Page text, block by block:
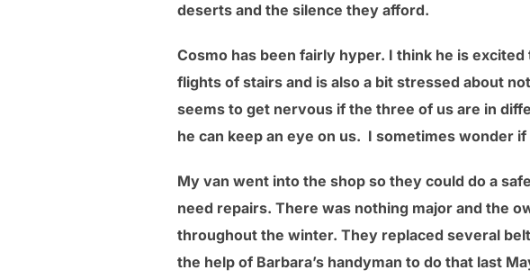
deserts and the silence they afford.
Cosmo has been fairly hyper. I think he is
flights of stairs and is also a bit stressed about
seems to get nervous if the three of us are in
he can keep an eye on us. I sometimes wonder
My van went into the shop so they could do a
need repairs. There was nothing major and the
throughout the winter. They replaced several
the help of Barbara’s handyman to do that last